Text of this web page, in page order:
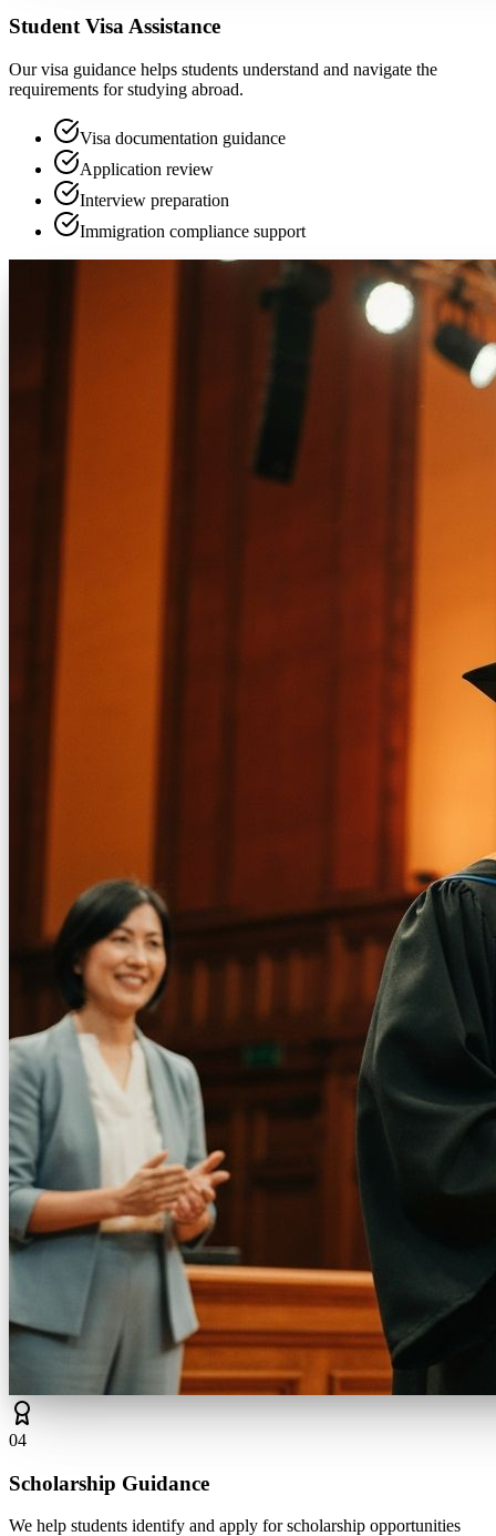
Student Visa Assistance
Our visa guidance helps students understand and navigate the
requirements for studying abroad.
Visa documentation guidance
Application review
Interview preparation
Immigration compliance support
04
Scholarship Guidance
We help students identify and apply for scholarship opportunities